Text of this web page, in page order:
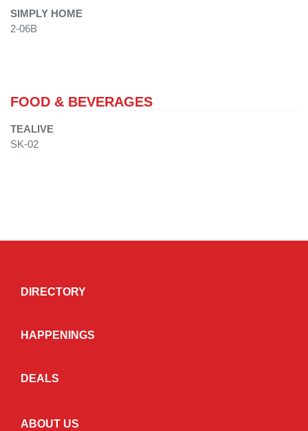
SIMPLY HOME
2-06B
FOOD & BEVERAGES
TEALIVE
SK-02
DIRECTORY
HAPPENINGS
DEALS
ABOUT US